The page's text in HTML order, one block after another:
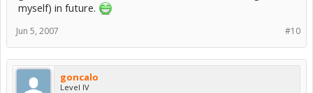
myself) in future.
#10
Jun 5, 2007
goncalo
Level IV